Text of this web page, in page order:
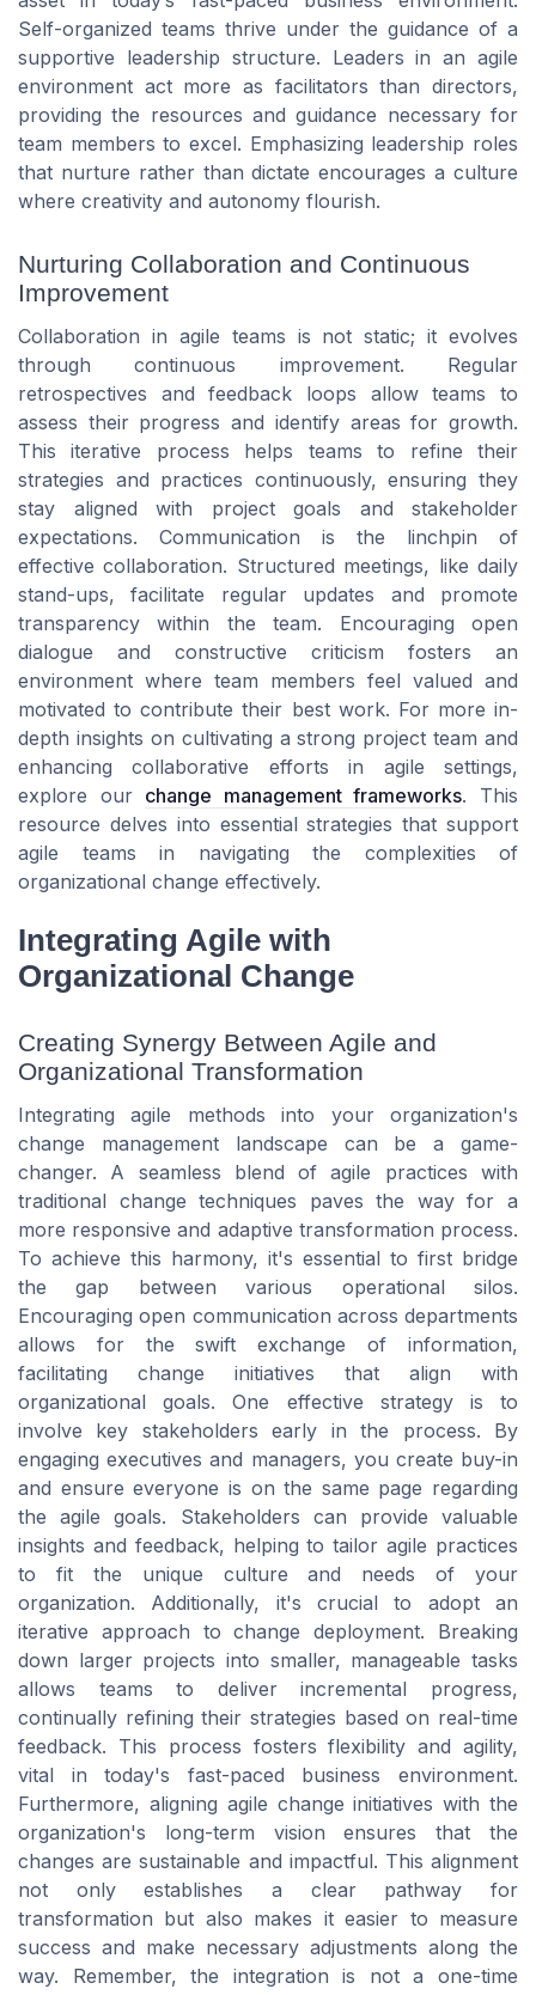
Self-organized teams thrive under the guidance of a
supportive leadership structure. Leaders in an agile
environment act more as facilitators than directors,
providing the resources and guidance necessary for
team members to excel. Emphasizing leadership roles
that nurture rather than dictate encourages a culture
where creativity and autonomy flourish.
Nurturing Collaboration and Continuous
Improvement
Collaboration in agile teams is not static; it evolves
through continuous improvement. Regular
retrospectives and feedback loops allow teams to
assess their progress and identify areas for growth.
This iterative process helps teams to refine their
strategies and practices continuously, ensuring they
stay aligned with project goals and stakeholder
expectations. Communication is the linchpin of
effective collaboration. Structured meetings, like daily
stand-ups, facilitate regular updates and promote
transparency within the team. Encouraging open
dialogue and constructive criticism fosters an
environment where team members feel valued and
motivated to contribute their best work. For more in-
depth insights on cultivating a strong project team and
enhancing collaborative efforts in agile settings,
explore our change management frameworks. This
resource delves into essential strategies that support
agile teams in navigating the complexities of
organizational change effectively.
Integrating Agile with
Organizational Change
Creating Synergy Between Agile and
Organizational Transformation
Integrating agile methods into your organization's
change management landscape can be a game-
changer. A seamless blend of agile practices with
traditional change techniques paves the way for a
more responsive and adaptive transformation process.
To achieve this harmony, it's essential to first bridge
the gap between various operational silos.
Encouraging open communication across departments
allows for the swift exchange of information,
facilitating change initiatives that align with
organizational goals. One effective strategy is to
involve key stakeholders early in the process. By
engaging executives and managers, you create buy-in
and ensure everyone is on the same page regarding
the agile goals. Stakeholders can provide valuable
insights and feedback, helping to tailor agile practices
to fit the unique culture and needs of your
organization. Additionally, it's crucial to adopt an
iterative approach to change deployment. Breaking
down larger projects into smaller, manageable tasks
allows teams to deliver incremental progress,
continually refining their strategies based on real-time
feedback. This process fosters flexibility and agility,
vital in today's fast-paced business environment.
Furthermore, aligning agile change initiatives with the
organization's long-term vision ensures that the
changes are sustainable and impactful. This alignment
not only establishes a clear pathway for
transformation but also makes it easier to measure
success and make necessary adjustments along the
way. Remember, the integration is not a one-time